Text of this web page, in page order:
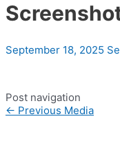
September 18, 2025
Post navigation
← Previous Media